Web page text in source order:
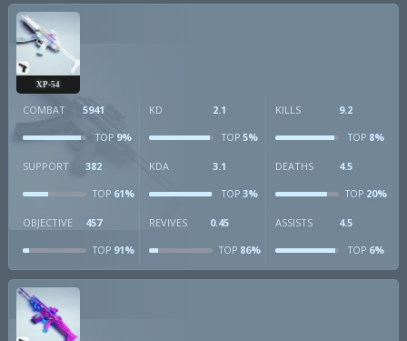
XP-54
COMBAT 5941
TOP 9%
KD 2.1
TOP5%
KILLS 9.2
TOP8%
SUPPORT 382
TOP 61%
KDA 3.1
TOP3%
DEATHS 4.5
TOP20%
OBJECTIVE 457
TOP 91%
REVIVES 0.45
TOP86%
ASSISTS 4.5
TOP6%